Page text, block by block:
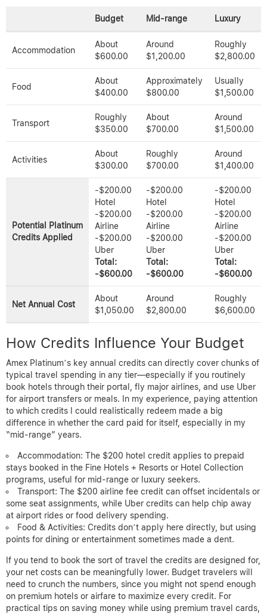
Budget Mid-range Luxury
Accommodation
About
$600.00
Around
$1,200.00
Roughly
$2,800.00
Food
About
$400.00
Approximately
$800.00
Usually
$1,500.00
Transport
Roughly
$350.00
About
$700.00
Around
$1,500.00
Activities
About
$300.00
Roughly
$700.00
Around
$1,400.00
Potential Platinum
Credits Applied
-$200.00
Hotel
-$200.00
Airline
-$200.00
Uber
Total:
-$600.00
-$200.00
Hotel
-$200.00
Airline
-$200.00
Uber
Total:
-$600.00
-$200.00
Hotel
-$200.00
Airline
-$200.00
Uber
Total:
-$600.00
Net Annual Cost
About
$1,050.00
Around
$2,800.00
Roughly
$6,600.00
How Credits Influence Your Budget
Amex Platinum’s key annual credits can directly cover chunks of
typical travel spending in any tier—especially if you routinely
book hotels through their portal, fly major airlines, and use Uber
for airport transfers or meals. In my experience, paying attention
to which credits I could realistically redeem made a big
difference in whether the card paid for itself, especially in my
“mid-range” years.
Accommodation: The $200 hotel credit applies to prepaid
stays booked in the Fine Hotels + Resorts or Hotel Collection
programs, useful for mid-range or luxury seekers.
Transport: The $200 airline fee credit can offset incidentals or
some seat assignments, while Uber credits can help chip away
at airport rides or food delivery spending.
Food & Activities: Credits don’t apply here directly, but using
points for dining or entertainment sometimes made a dent.
If you tend to book the sort of travel the credits are designed for,
your net costs can be meaningfully lower. Budget travelers will
need to crunch the numbers, since you might not spend enough
on premium hotels or airfare to maximize every credit. For
practical tips on saving money while using premium travel cards,